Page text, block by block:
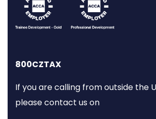
800CZTAX
If you are calling from outside the
please contact us on